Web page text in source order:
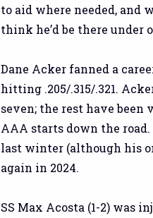
to aid where needed, and
think he’d be there under
Dane Acker fanned a
hitting .205/.315/.321.
seven; the rest have
AAA starts down the
last winter (although his
again in 2024.
SS Max Acosta (1-2) was